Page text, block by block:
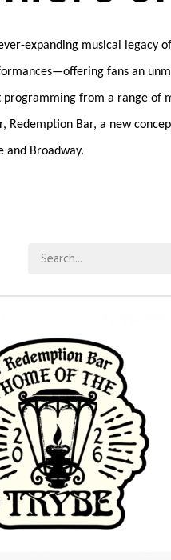
expanding musical
fans an
programming from a range
Redemption Bar, a new
and Broadway.
Search...